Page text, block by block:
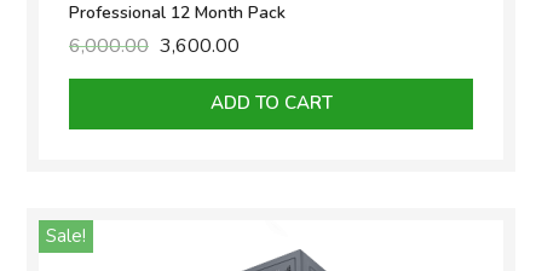
Professional 12 Month Pack
6,000.00 Original
₹6,000.00.
3,600.00
is:
₹3,600.00.
ADD TO CART
Sale!